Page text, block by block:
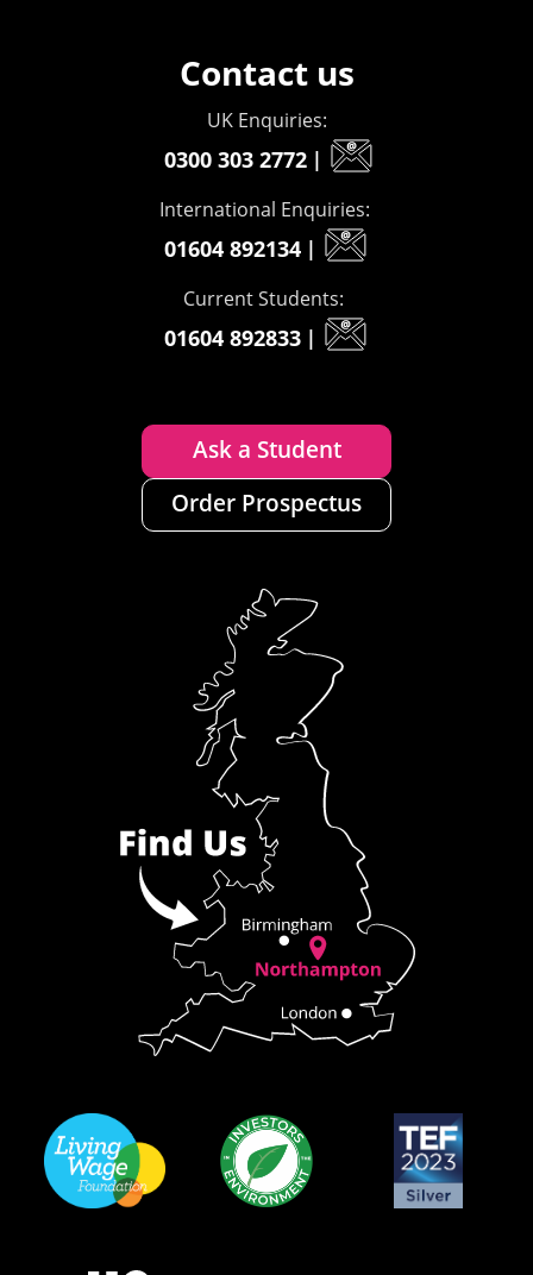
Contact us
UK Enquiries:
0300 303 2772 |
International Enquiries:
01604 892134 |
Current Students:
01604 892833 |
Ask a Student
Order Prospectus